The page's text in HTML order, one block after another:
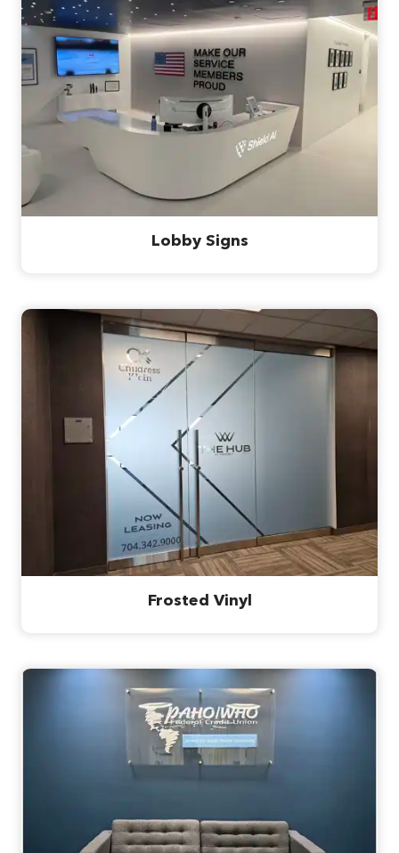
Lobby Signs
Frosted Vinyl